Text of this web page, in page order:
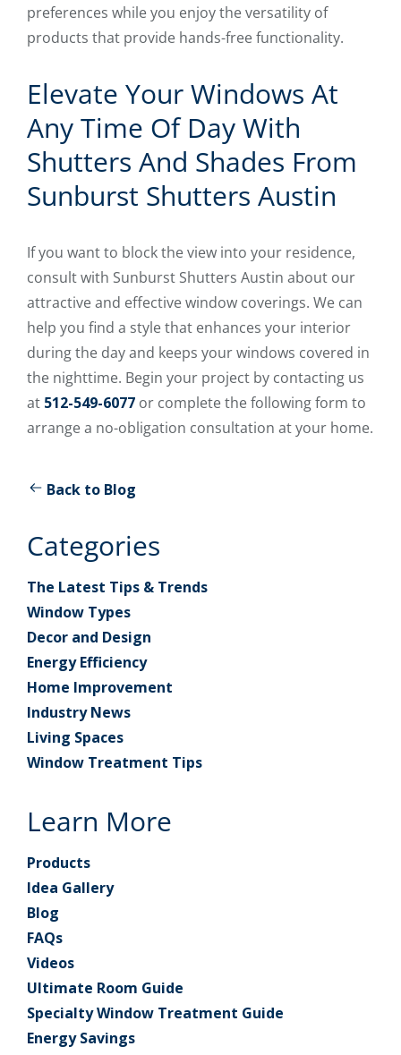
preferences while you enjoy the versatility of
products that provide hands-free functionality.
Elevate Your Windows At
Any Time Of Day With
Shutters And Shades From
Sunburst Shutters Austin
If you want to block the view into your residence,
consult with Sunburst Shutters Austin about our
attractive and effective window coverings. We can
help you find a style that enhances your interior
during the day and keeps your windows covered in
the nighttime. Begin your project by contacting us
at 512-549-6077 or complete the following form to
arrange a no-obligation consultation at your home.
Back to Blog
Categories
The Latest Tips & Trends
Window Types
Decor and Design
Energy Efficiency
Home Improvement
Industry News
Living Spaces
Window Treatment Tips
Learn More
Products
Idea Gallery
Blog
FAQs
Videos
Ultimate Room Guide
Specialty Window Treatment Guide
Energy Savings